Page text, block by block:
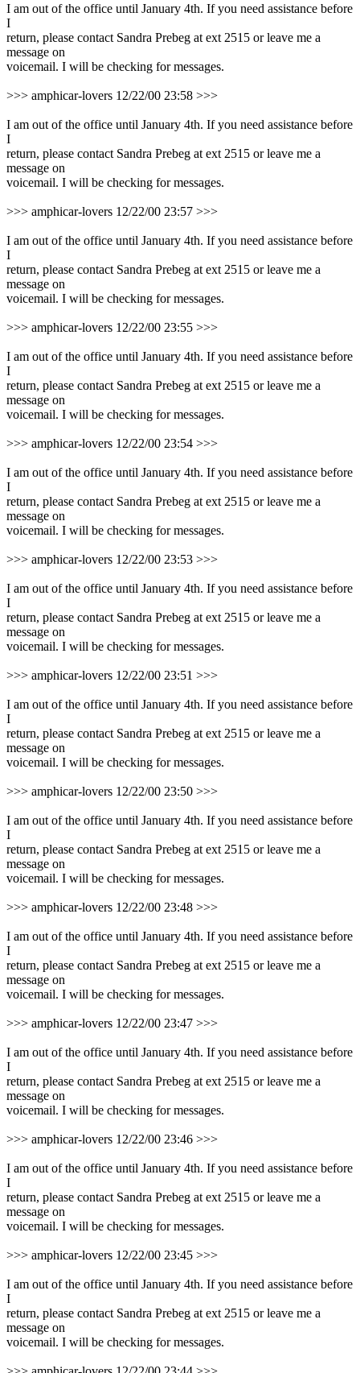
I am out of the office until January 4th. If you need assistance before
I
return, please contact Sandra Prebeg at ext 2515 or leave me a
message on
voicemail. I will be checking for messages.
>>> amphicar-lovers 12/22/00 23:58 >>>
I am out of the office until January 4th. If you need assistance before
I
return, please contact Sandra Prebeg at ext 2515 or leave me a
message on
voicemail. I will be checking for messages.
>>> amphicar-lovers 12/22/00 23:57 >>>
I am out of the office until January 4th. If you need assistance before
I
return, please contact Sandra Prebeg at ext 2515 or leave me a
message on
voicemail. I will be checking for messages.
>>> amphicar-lovers 12/22/00 23:55 >>>
I am out of the office until January 4th. If you need assistance before
I
return, please contact Sandra Prebeg at ext 2515 or leave me a
message on
voicemail. I will be checking for messages.
>>> amphicar-lovers 12/22/00 23:54 >>>
I am out of the office until January 4th. If you need assistance before
I
return, please contact Sandra Prebeg at ext 2515 or leave me a
message on
voicemail. I will be checking for messages.
>>> amphicar-lovers 12/22/00 23:53 >>>
I am out of the office until January 4th. If you need assistance before
I
return, please contact Sandra Prebeg at ext 2515 or leave me a
message on
voicemail. I will be checking for messages.
>>> amphicar-lovers 12/22/00 23:51 >>>
I am out of the office until January 4th. If you need assistance before
I
return, please contact Sandra Prebeg at ext 2515 or leave me a
message on
voicemail. I will be checking for messages.
>>> amphicar-lovers 12/22/00 23:50 >>>
I am out of the office until January 4th. If you need assistance before
I
return, please contact Sandra Prebeg at ext 2515 or leave me a
message on
voicemail. I will be checking for messages.
>>> amphicar-lovers 12/22/00 23:48 >>>
I am out of the office until January 4th. If you need assistance before
I
return, please contact Sandra Prebeg at ext 2515 or leave me a
message on
voicemail. I will be checking for messages.
>>> amphicar-lovers 12/22/00 23:47 >>>
I am out of the office until January 4th. If you need assistance before
I
return, please contact Sandra Prebeg at ext 2515 or leave me a
message on
voicemail. I will be checking for messages.
>>> amphicar-lovers 12/22/00 23:46 >>>
I am out of the office until January 4th. If you need assistance before
I
return, please contact Sandra Prebeg at ext 2515 or leave me a
message on
voicemail. I will be checking for messages.
>>> amphicar-lovers 12/22/00 23:45 >>>
I am out of the office until January 4th. If you need assistance before
I
return, please contact Sandra Prebeg at ext 2515 or leave me a
message on
voicemail. I will be checking for messages.